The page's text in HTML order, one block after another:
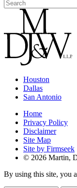
Houston
Dallas
San Antonio
Home
Privacy Policy
Disclaimer
Site Map
Site by Firmseek
© 2026 Martin,
By using this site, you